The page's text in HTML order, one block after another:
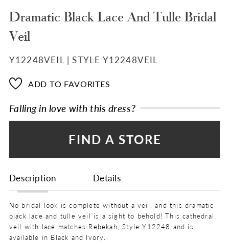
Dramatic Black Lace And Tulle Bridal
Veil
Y12248VEIL | STYLE Y12248VEIL
ADD TO FAVORITES
Falling in love with this dress?
FIND A STORE
Description Details
No bridal look is complete without a veil, and this dramatic
black lace and tulle veil is a sight to behold! This cathedral
veil with lace matches Rebekah, StyleY12248 and is
available in Black and Ivory.